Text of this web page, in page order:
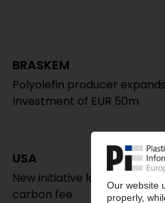
BRASKEM
Polyolefin producer
Investment of EUR 50m
USA
New initiative launched by
carbon fee